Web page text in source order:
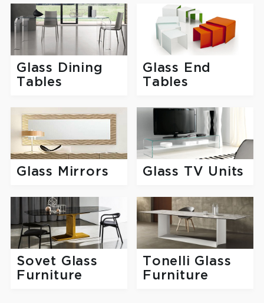
Glass Dining
Tables
Glass End
Tables
Glass Mirrors Glass TV Units
Sovet Glass
Furniture
Tonelli Glass
Furniture